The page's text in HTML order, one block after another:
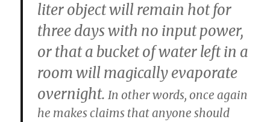
liter object will remain hot for
three days with no input power,
or that a bucket of water left in a
room will magically evaporate
overnight. In other words, once again
he makes claims that anyone should